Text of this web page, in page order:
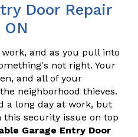
Door Repair
and as you pull into
not right. Your
and all of your
neighborhood thieves.
a long day at work, but
this security issue on top
Garage Entry Door